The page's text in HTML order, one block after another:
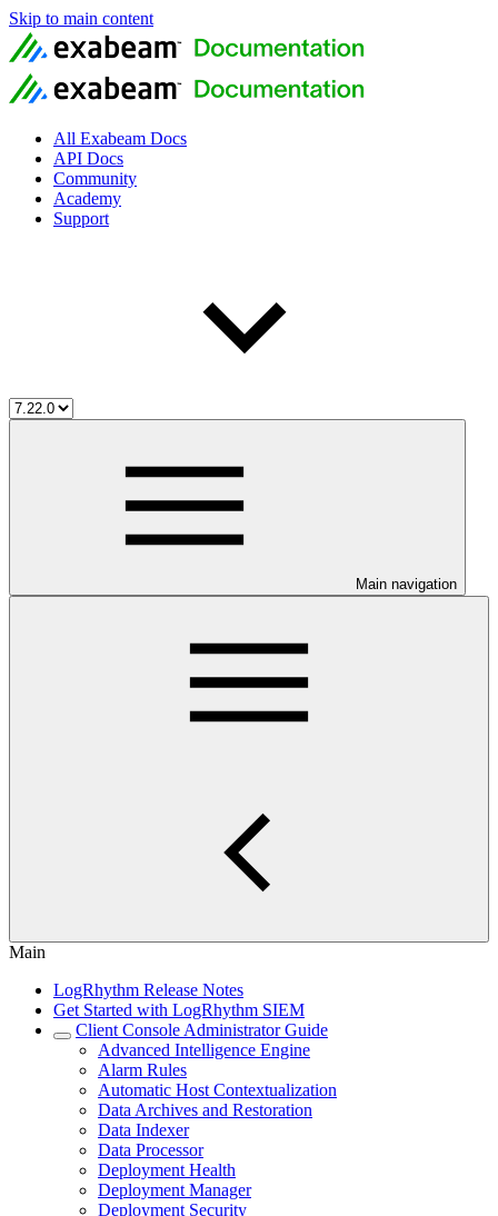
Skip to main content
All Exabeam Docs
API Docs
Community
Academy
Support
Main navigation
Main
LogRhythm Release Notes
Get Started with LogRhythm SIEM
Client Console Administrator Guide
Advanced Intelligence Engine
Alarm Rules
Automatic Host Contextualization
Data Archives and Restoration
Data Indexer
Data Processor
Deployment Health
Deployment Manager
Deployment Security